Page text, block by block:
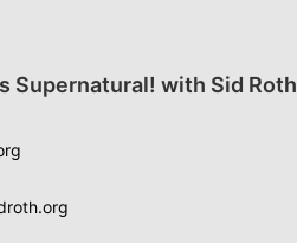
Supernatural! with Sid Roth